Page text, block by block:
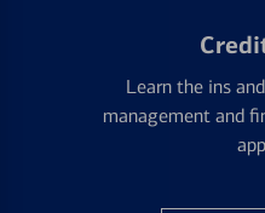
Learn the ins
management and